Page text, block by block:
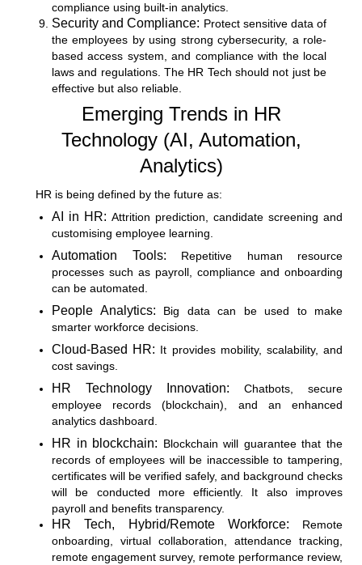
compliance using built-in analytics.
Security and Compliance: Protect sensitive data of
the employees by using strong cybersecurity, a role-
based access system, and compliance with the local
laws and regulations. The HR Tech should not just be
effective but also reliable.
Emerging Trends in HR
Technology (AI, Automation,
Analytics)
HR is being defined by the future as:
AI in HR: Attrition prediction, candidate screening and
customising employee learning.
Automation Tools: Repetitive human resource
processes such as payroll, compliance and onboarding
can be automated.
People Analytics: Big data can be used to make
smarter workforce decisions.
Cloud-Based HR: It provides mobility, scalability, and
cost savings.
HR Technology Innovation: Chatbots, secure
employee records (blockchain), and an enhanced
analytics dashboard.
HR in blockchain: Blockchain will guarantee that the
records of employees will be inaccessible to tampering,
certificates will be verified safely, and background checks
will be conducted more efficiently. It also improves
payroll and benefits transparency.
HR Tech, Hybrid/Remote Workforce: Remote
onboarding, virtual collaboration, attendance tracking,
remote engagement survey, remote performance review,